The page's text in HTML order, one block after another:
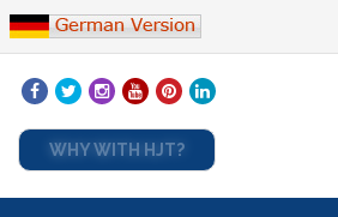
WHY WITH HJT?